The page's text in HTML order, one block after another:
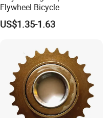
Flywheel Bicycle
US$1.35-1.63